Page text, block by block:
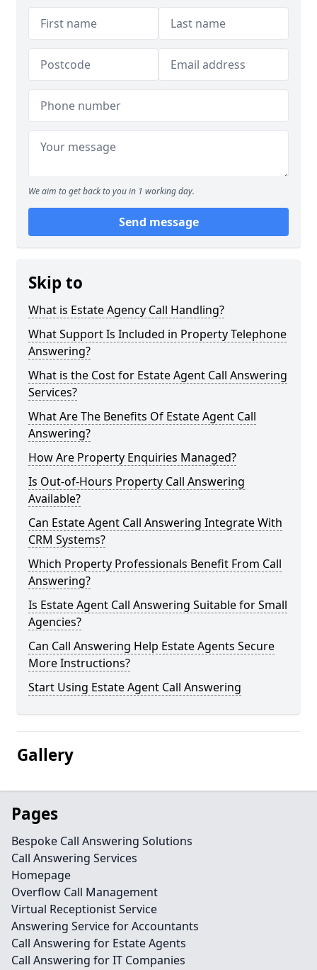
We aim to get back to you in 1 working day.
Send message
Skip to
What is Estate Agency Call Handling?
What Support Is Included in Property Telephone
Answering?
What is the Cost for Estate Agent Call Answering
Services?
What Are The Benefits Of Estate Agent Call
Answering?
How Are Property Enquiries Managed?
Is Out-of-Hours Property Call Answering
Available?
Can Estate Agent Call Answering Integrate With
CRM Systems?
Which Property Professionals Benefit From Call
Answering?
Is Estate Agent Call Answering Suitable for Small
Agencies?
Can Call Answering Help Estate Agents Secure
More Instructions?
Start Using Estate Agent Call Answering
Gallery
Pages
Bespoke Call Answering Solutions
Call Answering Services
Homepage
Overflow Call Management
Virtual Receptionist Service
Answering Service for Accountants
Call Answering for Estate Agents
Call Answering for IT Companies